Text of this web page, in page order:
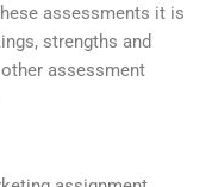
assessments it is
strengths and
assessment